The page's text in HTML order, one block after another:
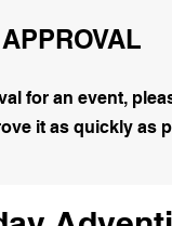
for an event,
it as quickly as